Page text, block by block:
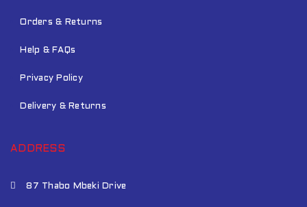
Orders & Returns
Help & FAQs
Privacy Policy
Delivery & Returns
ADDRESS
87 Thabo Mbeki Drive